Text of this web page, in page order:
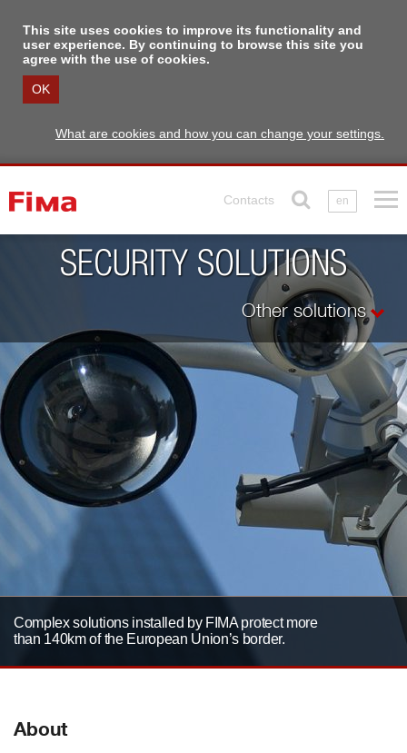
This site uses cookies to improve its functionality and
user experience. By continuing to browse this site you
agree with the use of cookies.
OK
What are cookies and how you can change your settings.
Contacts en
SECURITY SOLUTIONS
Other solutions
Complex solutions installed by FIMA protect more
than 140km of the European Union’s border.
About